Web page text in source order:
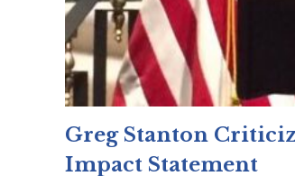
Greg Stanton
Impact Statement